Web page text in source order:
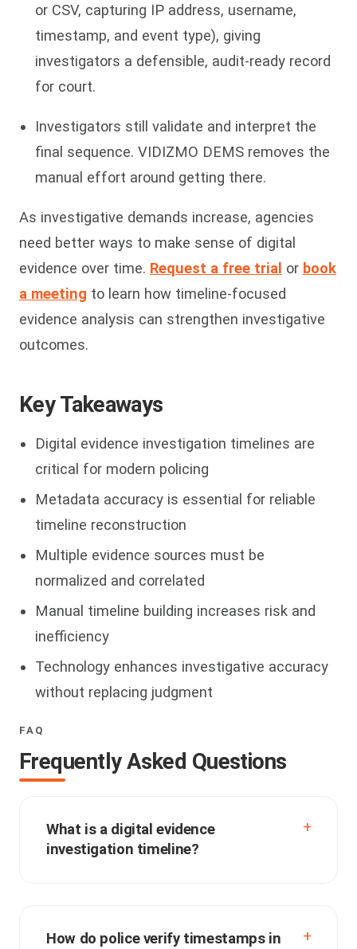
or CSV, capturing IP address, username,
timestamp, and event type), giving
investigators a defensible, audit-ready record
for court.
Investigators still validate and interpret the
final sequence. VIDIZMO DEMS removes the
manual effort around getting there.
As investigative demands increase, agencies
need better ways to make sense of digital
evidence over time. Request a free trial or book
a meeting to learn how timeline-focused
evidence analysis can strengthen investigative
outcomes.
Key Takeaways
Digital evidence investigation timelines are
critical for modern policing
Metadata accuracy is essential for reliable
timeline reconstruction
Multiple evidence sources must be
normalized and correlated
Manual timeline building increases risk and
inefficiency
Technology enhances investigative accuracy
without replacing judgment
FAQ
Frequently Asked Questions
What is a digital evidence
investigation timeline?
How do police verify timestamps in